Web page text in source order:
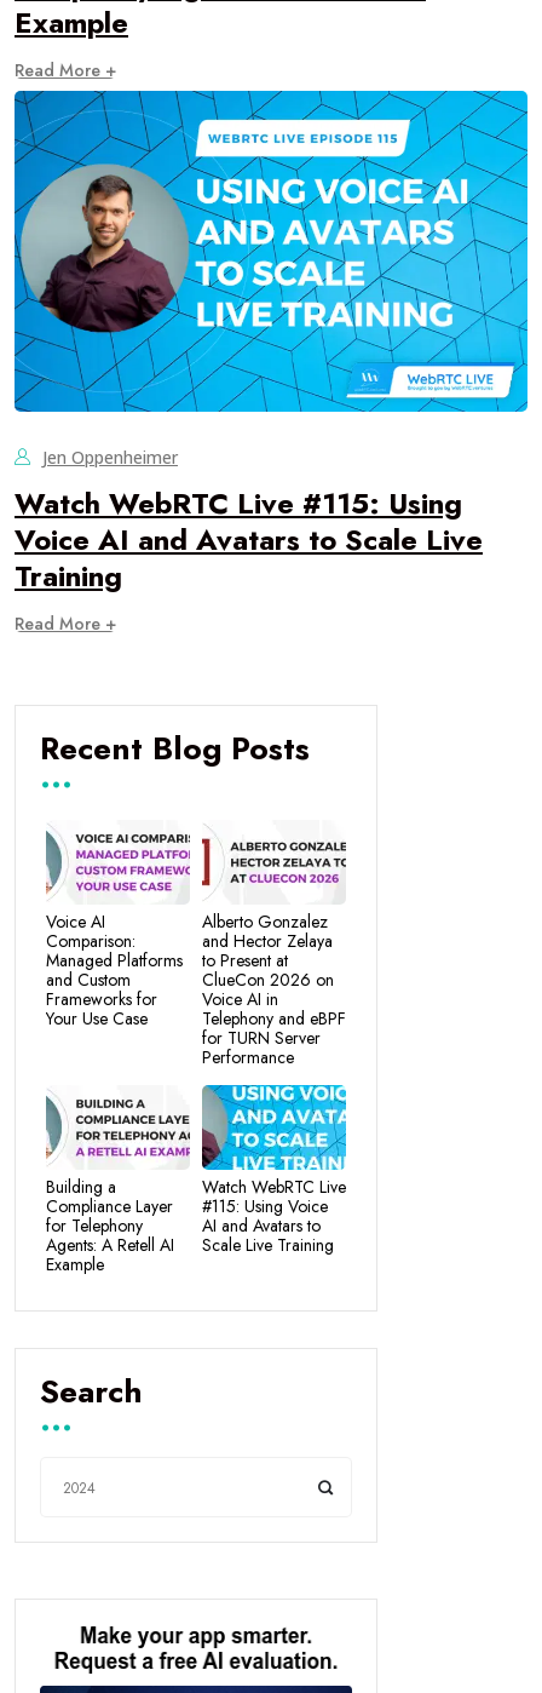
Example
Read More +
Jen Oppenheimer
Watch WebRTC Live #115: Using
Voice AI and Avatars to Scale Live
Training
Read More +
Recent Blog Posts
Voice AI
Comparison:
Managed Platforms
and Custom
Frameworks for
Your Use Case
Alberto Gonzalez
and Hector Zelaya
to Present at
ClueCon 2026 on
Voice AI in
Telephony and eBPF
for TURN Server
Performance
Building a
Compliance Layer
for Telephony
Agents: A Retell AI
Example
Watch WebRTC Live
#115: Using Voice
AI and Avatars to
Scale Live Training
Search